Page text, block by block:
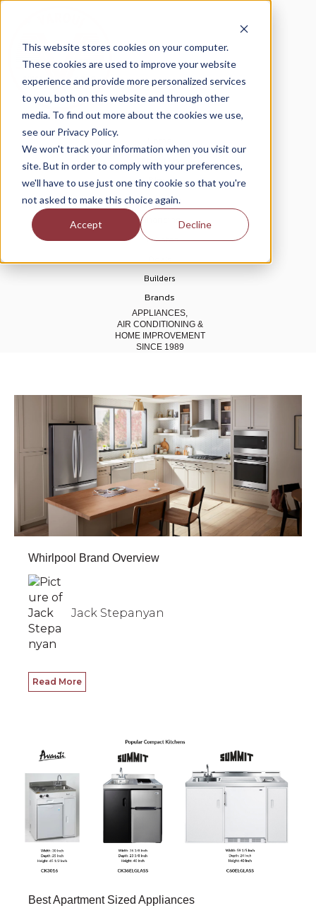
This website stores cookies on your computer.
These cookies are used to improve your website
experience and provide more personalized services
to you, both on this website and through other
media. To find out more about the cookies we use,
see our Privacy Policy.
We won't track your information when you visit our
site. But in order to comply with your preferences,
we'll have to use just one tiny cookie so that you're
not asked to make this choice again.
Accept Decline
About Us
Blogs
Help Center
Financing
Rebates
Deals
Builders
Brands
APPLIANCES,
AIR CONDITIONING &
HOME IMPROVEMENT
SINCE 1989
Whirlpool Brand Overview
Jack Stepanyan
Read More
Best Apartment Sized Appliances